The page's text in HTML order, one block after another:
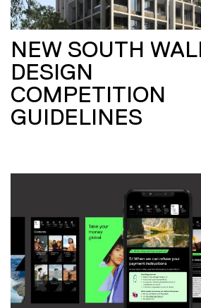
NEW SOUTH
DESIGN
COMPETITION
GUIDELINES